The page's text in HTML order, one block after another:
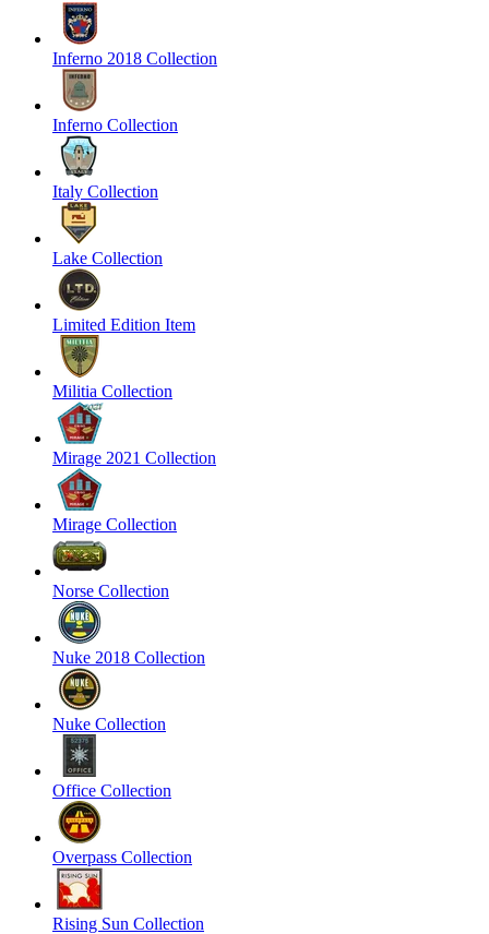
Inferno 2018 Collection
Inferno Collection
Italy Collection
Lake Collection
Limited Edition Item
Militia Collection
Mirage 2021 Collection
Mirage Collection
Norse Collection
Nuke 2018 Collection
Nuke Collection
Office Collection
Overpass Collection
Rising Sun Collection